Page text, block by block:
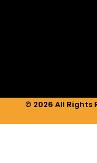
© 2026 All Rights